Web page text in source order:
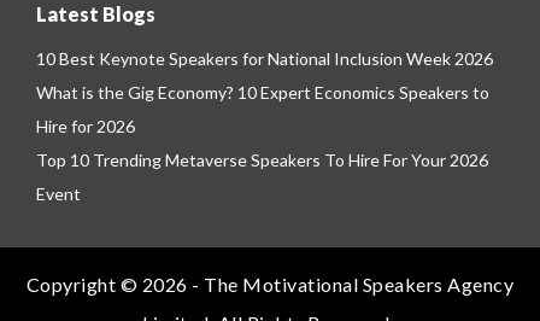
Latest Blogs
10 Best Keynote Speakers for National Inclusion Week 2026
What is the Gig Economy? 10 Expert Economics Speakers to
Hire for 2026
Top 10 Trending Metaverse Speakers To Hire For Your 2026
Event
Copyright © 2026 - The Motivational Speakers Agency